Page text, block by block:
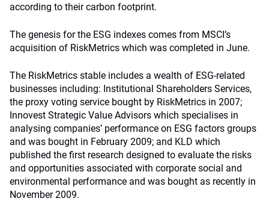
according to their carbon footprint.
The genesis for the ESG indexes comes from MSCI’s
acquisition of RiskMetrics which was completed in June.
The RiskMetrics stable includes a wealth of ESG-related
businesses including: Institutional Shareholders Services,
the proxy voting service bought by RiskMetrics in 2007;
Innovest Strategic Value Advisors which specialises in
analysing companies’ performance on ESG factors groups
and was bought in February 2009; and KLD which
published the first research designed to evaluate the risks
and opportunities associated with corporate social and
environmental performance and was bought as recently in
November 2009.